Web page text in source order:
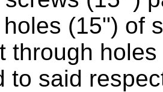
(15") of
through
to said